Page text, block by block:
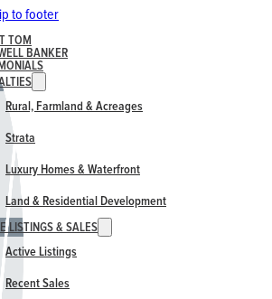
to footer
TOM
BANKER
Rural, Farmland & Acreages
Strata
Luxury Homes & Waterfront
Land & Residential Development
LISTINGS & SALES
Active Listings
Recent Sales